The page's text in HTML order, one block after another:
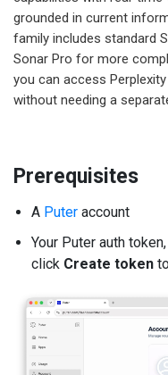
grounded in current
family includes standard
Sonar Pro for more
you can access
without needing a
Prerequisites
A Puter account
Your Puter auth
click Create token